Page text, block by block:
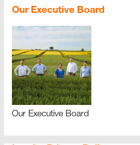
Our Executive Board
Our Executive Board